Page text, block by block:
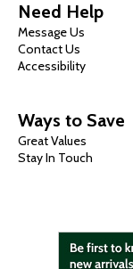
Need Help
Message Us
Contact Us
Accessibility
Ways to Save
Great Values
Stay In Touch